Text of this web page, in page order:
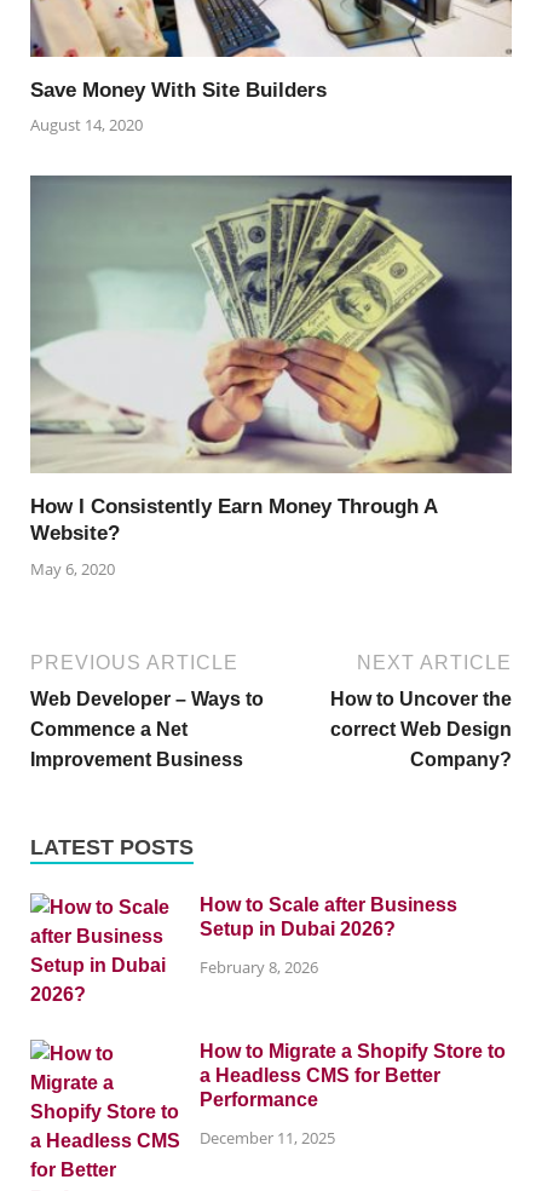
Save Money With Site Builders
August 14, 2020
How I Consistently Earn Money Through A
Website?
May 6, 2020
PREVIOUS ARTICLE
Web Developer – Ways to
Commence a Net
Improvement Business
NEXT ARTICLE
How to Uncover the
correct Web Design
Company?
LATEST POSTS
How to Scale after Business
Setup in Dubai 2026?
February 8, 2026
How to Migrate a Shopify Store to
a Headless CMS for Better
Performance
December 11, 2025